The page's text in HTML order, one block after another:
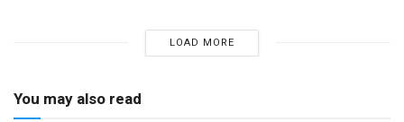
LOAD MORE
You may also read